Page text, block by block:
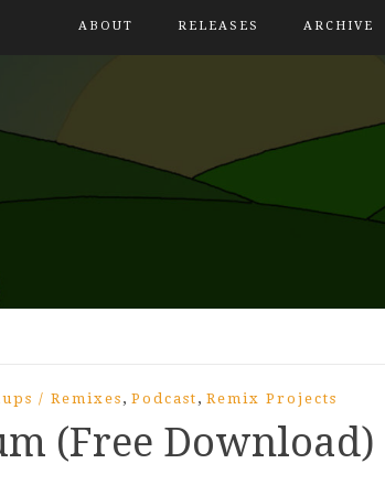
ABOUT RELEASES ARCHIVE
/ Remixes , Podcast , Remix Projects
(Free Download)